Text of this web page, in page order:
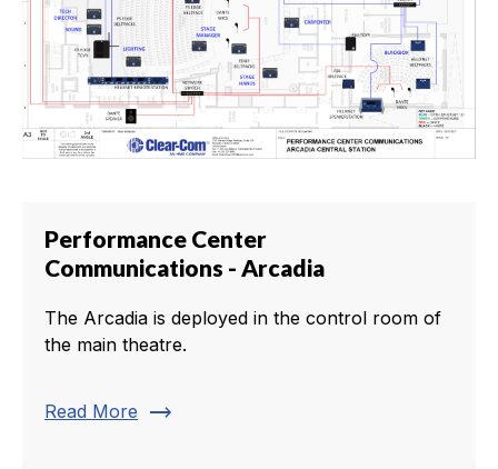
Performance Center
Communications - Arcadia
The Arcadia is deployed in the control room of
the main theatre.
Read More trending_flat